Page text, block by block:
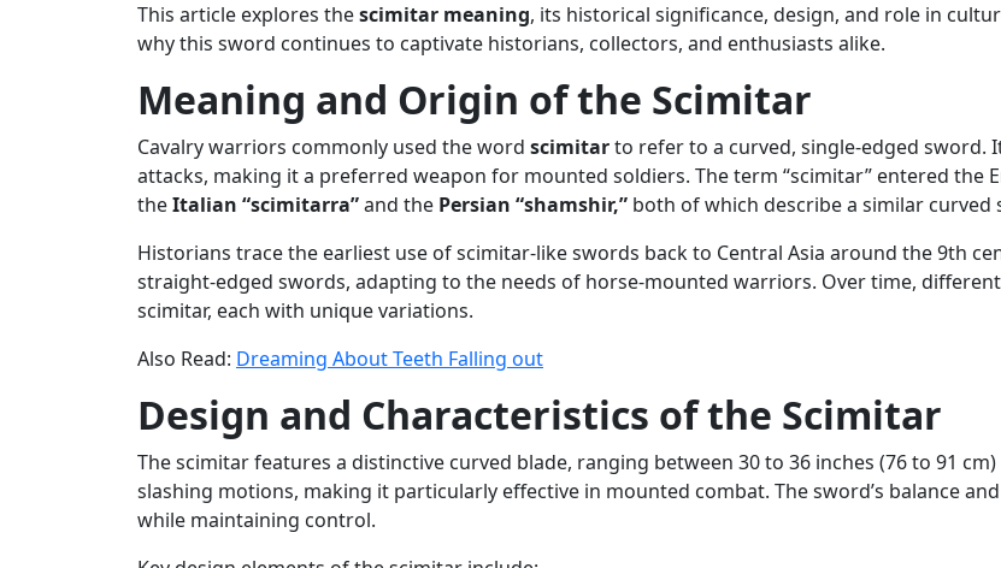
This article explores thescimitar meaning, its historical significance, design, and role in
why this sword continues to captivate historians, collectors, and enthusiasts alike.
Meaning and Origin of the Scimitar
Cavalry warriors commonly used the word scimitarto refer to a curved, single-edged sword.
attacks, making it a preferred weapon for mounted soldiers. The term “scimitar” entered the
theItalian “scimitarra”and the Persian “shamshir,” both of which describe a similar curved
Historians trace the earliest use of scimitar-like swords back to Central Asia around the 9th
straight-edged swords, adapting to the needs of horse-mounted warriors. Over time,
scimitar, each with unique variations.
Also Read: Dreaming About Teeth Falling out
Design and Characteristics of the Scimitar
The scimitar features a distinctive curved blade, ranging between 30 to 36 inches (76 to 91
slashing motions, making it particularly effective in mounted combat. The sword’s balance
while maintaining control.